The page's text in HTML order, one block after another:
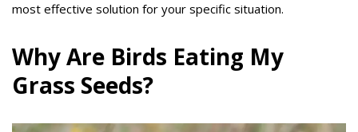
most effective solution for your specific situation.
Why Are Birds Eating My
Grass Seeds?